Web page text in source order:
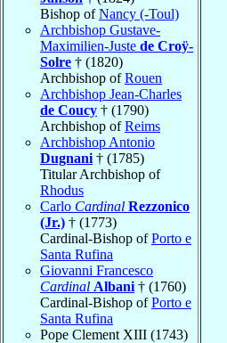
Bishop ofNancy (-Toul)
Archbishop Gustave-
Maximilien-Juste de Croÿ-
Solre † (1820)
Archbishop ofRouen
Archbishop Jean-Charles
de Coucy † (1790)
Archbishop ofReims
Archbishop Antonio
Dugnani † (1785)
Titular Archbishop of
Rhodus
Carlo Cardinal Rezzonico
(Jr.) † (1773)
Cardinal-Bishop ofPorto e
Santa Rufina
Giovanni Francesco
Cardinal Albani † (1760)
Cardinal-Bishop ofPorto e
Santa Rufina
Pope Clement XIII (1743)